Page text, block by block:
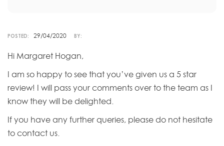
POSTED: 29/04/2020 BY:
Hi Margaret Hogan,
I am so happy to see that you’ve given us a 5 star
review! I will pass your comments over to the team as I
know they will be delighted.
If you have any further queries, please do not hesitate
to contact us.